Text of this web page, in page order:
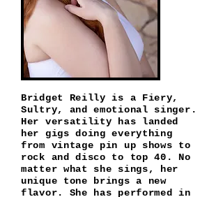
Bridget Reilly is a Fiery,
Sultry, and emotional singer.
Her versatility has landed
her gigs doing everything
from vintage pin up shows to
rock and disco to top 40. No
matter what she sings, her
unique tone brings a new
flavor. She has performed in